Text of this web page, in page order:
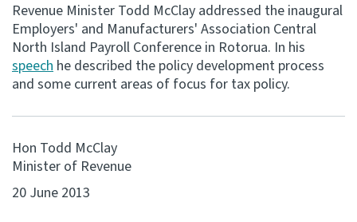
Consultation
Whai Tohutohu
About
Revenue Minister Todd McClay addressed the inaugural
Employers' and Manufacturers' Association Central
North Island Payroll Conference in Rotorua. In his
speech he described the policy development process
and some current areas of focus for tax policy.
Hon Todd McClay
Minister of Revenue
20 June 2013